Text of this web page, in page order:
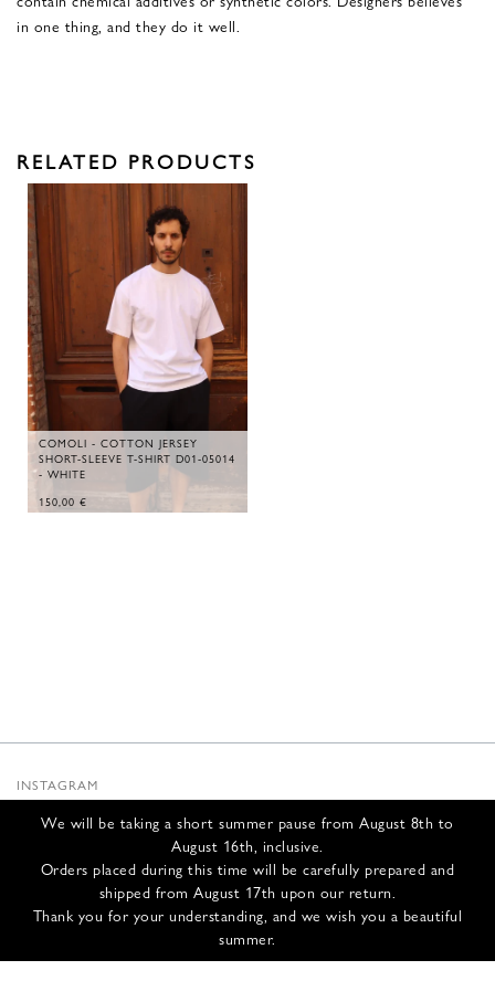
We will be taking a short summer pause from August 8th to
August 16th, inclusive.
Orders placed during this time will be carefully prepared and
shipped from August 17th upon our return.
Thank you for your understanding, and we wish you a beautiful
summer.
in one thing, and they do it well.
RELATED PRODUCTS
COMOLI - COTTON JERSEY
SHORT-SLEEVE T-SHIRT D01-05014
- WHITE
150,00 €
INSTAGRAM
INFOS
CONTACT US
SHIPPING & RETURNS